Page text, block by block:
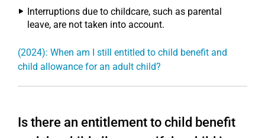
Interruptions due to childcare, such as parental
leave, are not taken into account.
(2024): When am I still entitled to child benefit and
child allowance for an adult child?
Is there an entitlement to child benefit